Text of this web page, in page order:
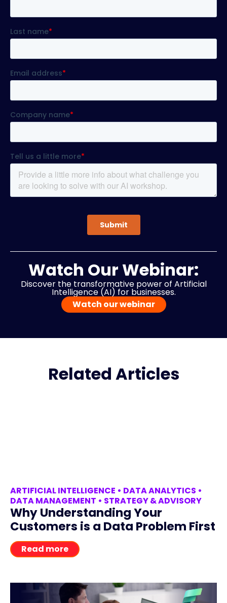
Watch Our Webinar:
Discover the transformative power of Artificial
Intelligence (AI) for businesses.
Watch our webinar
Related Articles
ARTIFICIAL INTELLIGENCE • DATA ANALYTICS •
DATA MANAGEMENT • STRATEGY & ADVISORY
Why Understanding Your
Customers is a Data Problem First
Read more